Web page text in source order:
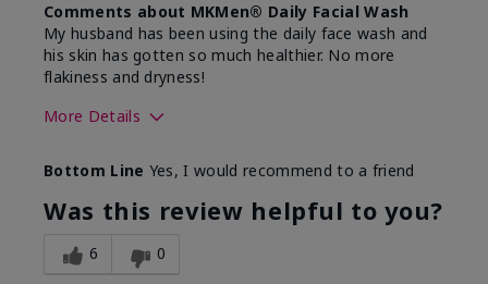
Comments about MKMen® Daily Facial Wash
My husband has been using the daily face wash and
his skin has gotten so much healthier. No more
flakiness and dryness!
More Details
What led you to try this
product?
Dryness, Signs
of Aging
What was your overall usage
experience for this product?
Felt refreshing
Bottom Line Yes, I would recommend to a friend
Was this review helpful to you?
6 0